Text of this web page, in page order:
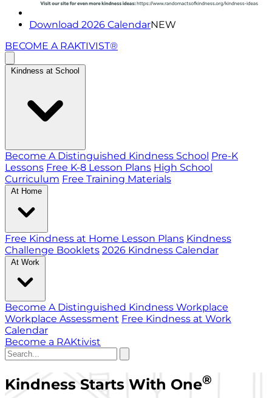
Download 2026 CalendarNEW
BECOME A RAKTIVIST®
Kindness at School
Become A Distinguished Kindness School Pre-K
Lessons Free K-8 Lesson Plans High School
Curriculum Free Training Materials
At Home
Free Kindness at Home Lesson Plans Kindness
Challenge Booklets 2026 Kindness Calendar
At Work
Become A Distinguished Kindness Workplace
Workplace Assessment Free Kindness at Work
Calendar
Become a RAKtivist
Kindness Starts With One®